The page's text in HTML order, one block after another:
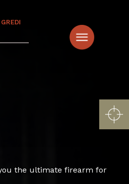
GREDI
the ultimate firearm for